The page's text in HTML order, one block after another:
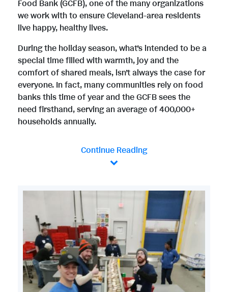
Food Bank (GCFB), one of the many organizations
we work with to ensure Cleveland-area residents
live happy, healthy lives.
During the holiday season, what’s intended to be a
special time filled with warmth, joy and the
comfort of shared meals, isn’t always the case for
everyone. In fact, many communities rely on food
banks this time of year and the GCFB sees the
need firsthand, serving an average of 400,000+
households annually.
Continue Reading